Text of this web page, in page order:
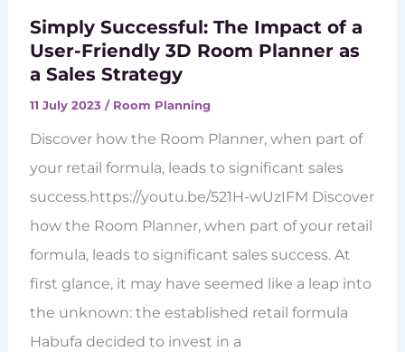
Simply Successful: The Impact of a
User-Friendly 3D Room Planner as
a Sales Strategy
11 July 2023 / Room Planning
Discover how the Room Planner, when part of
your retail formula, leads to significant sales
success.https://youtu.be/521H-wUzIFM Discover
how the Room Planner, when part of your retail
formula, leads to significant sales success. At
first glance, it may have seemed like a leap into
the unknown: the established retail formula
Habufa decided to invest in a